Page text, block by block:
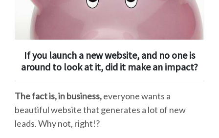
If you launch a new website, and no one is
around to look at it, did it make an impact?
The fact is, in business,everyone wants a
beautiful website that generates a lot of new
leads. Why not, right!?